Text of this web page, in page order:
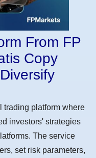
From FP
Copy
trading platform where
investors' strategies
The service
set risk parameters,